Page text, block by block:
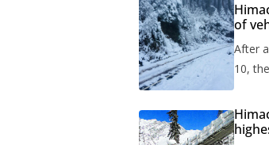
of
After
10,